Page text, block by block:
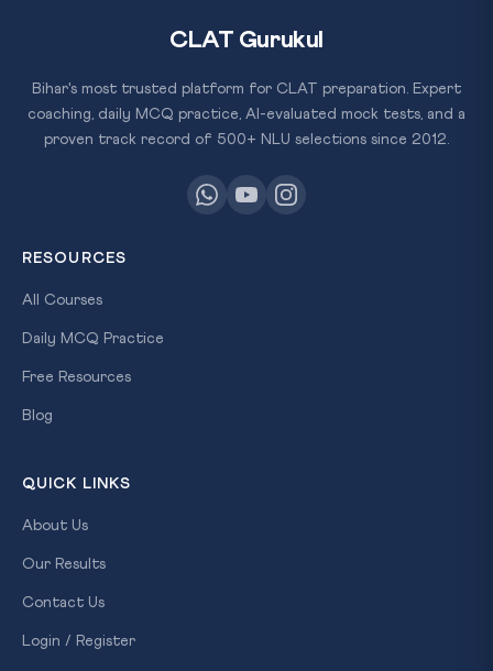
CLAT Gurukul
Bihar's most trusted platform for CLAT preparation. Expert
coaching, daily MCQ practice, AI-evaluated mock tests, and a
proven track record of 500+ NLU selections since 2012.
RESOURCES
All Courses
Daily MCQ Practice
Free Resources
Blog
QUICK LINKS
About Us
Our Results
Contact Us
Login / Register